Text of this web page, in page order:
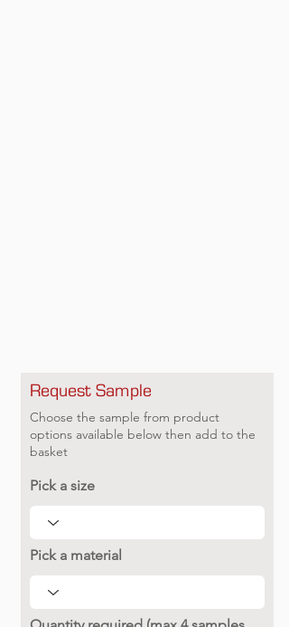
Request Sample
Choose the sample from product
options available below then add to the
basket
Pick a size
Pick a material